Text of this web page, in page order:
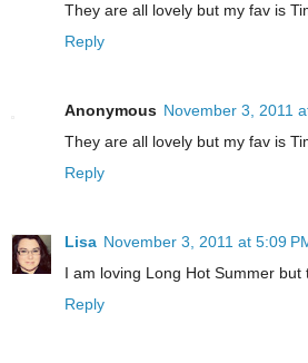
They are all lovely but my fav is
Reply
Anonymous November 3, 2011
They are all lovely but my fav is
Reply
Lisa November 3, 2011 at 5:09
I am loving Long Hot Summer but
Reply